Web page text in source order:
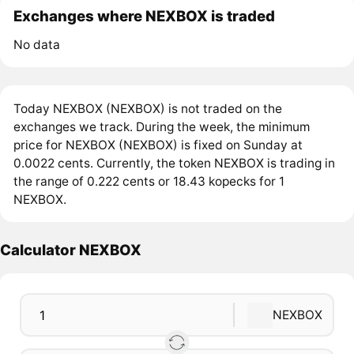
Exchanges where NEXBOX is traded
No data
Today NEXBOX (NEXBOX) is not traded on the
exchanges we track. During the week, the minimum
price for NEXBOX (NEXBOX) is fixed on Sunday at
0.0022 cents. Currently, the token NEXBOX is trading in
the range of 0.222 cents or 18.43 kopecks for 1
NEXBOX.
Calculator NEXBOX
NEXBOX